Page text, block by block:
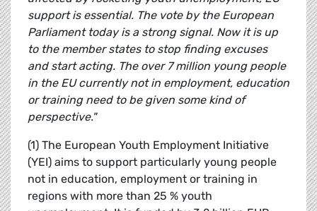
support is essential. The vote by the European
Parliament today is a strong signal. Now it is up
to the member states to stop finding excuses
and start acting. The over 7 million young people
in the EU currently not in employment, education
or training need to be given some kind of
perspective."
(1) The European Youth Employment Initiative
(YEI) aims to support particularly young people
not in education, employment or training in
regions with more than 25 % youth